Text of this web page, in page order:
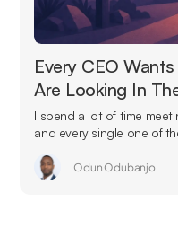
Every CEO
Are Looking In
I spend a lot of time
and every single one of
Odun Odubanjo